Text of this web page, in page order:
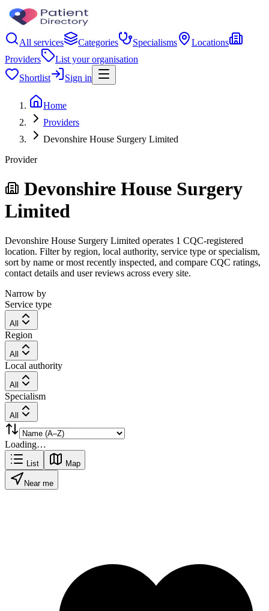
All services Categories Specialisms
Locations
Providers
List your organisation
Shortlist
Sign in
Home
Providers
Devonshire House Surgery Limited
Provider
Devonshire House Surgery
Limited
Devonshire House Surgery Limited operates 1 CQC-registered
location. Filter by region, local authority, service type or specialism,
sort by name or most recently inspected, and compare CQC ratings,
contact details and user reviews across every site.
Narrow by
Service type
All
Region
All
Local authority
All
Specialism
All
Loading…
List Map
Near me